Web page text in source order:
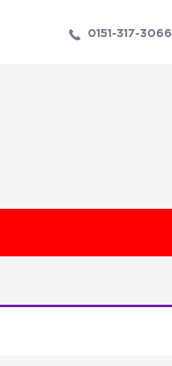
0151-317-3066